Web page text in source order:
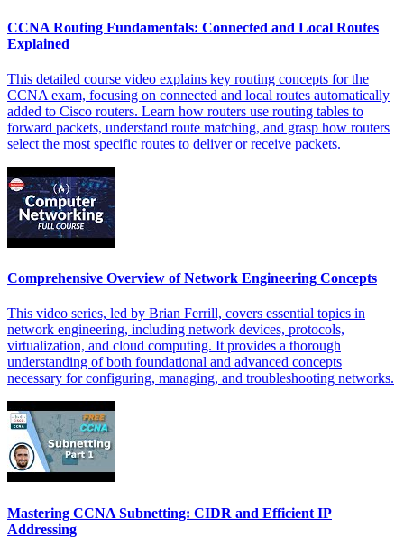
CCNA Routing Fundamentals: Connected and Local Routes
Explained
This detailed course video explains key routing concepts for the
CCNA exam, focusing on connected and local routes automatically
added to Cisco routers. Learn how routers use routing tables to
forward packets, understand route matching, and grasp how routers
select the most specific routes to deliver or receive packets.
Comprehensive Overview of Network Engineering Concepts
This video series, led by Brian Ferrill, covers essential topics in
network engineering, including network devices, protocols,
virtualization, and cloud computing. It provides a thorough
understanding of both foundational and advanced concepts
necessary for configuring, managing, and troubleshooting networks.
Mastering CCNA Subnetting: CIDR and Efficient IP
Addressing